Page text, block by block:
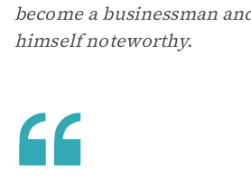
become a businessman
himself noteworthy.